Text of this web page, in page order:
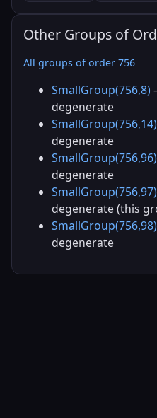
Other Groups of
All groups of order 756
SmallGroup(756,8)
degenerate
SmallGroup(756,14)
degenerate
SmallGroup(756,96)
degenerate
SmallGroup(756,97)
degenerate (this
SmallGroup(756,98)
degenerate